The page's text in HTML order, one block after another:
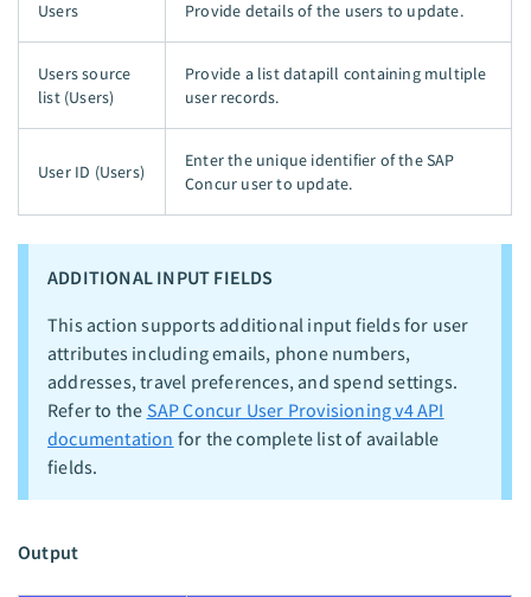
Users Provide details of the users to update.
Users source
list (Users)
Provide a list datapill containing multiple
user records.
User ID (Users)
Enter the unique identifier of the SAP
Concur user to update.
ADDITIONAL INPUT FIELDS
This action supports additional input fields for user
attributes including emails, phone numbers,
addresses, travel preferences, and spend settings.
Refer to the SAP Concur User Provisioning v4 API
documentation for the complete list of available
fields.
Output